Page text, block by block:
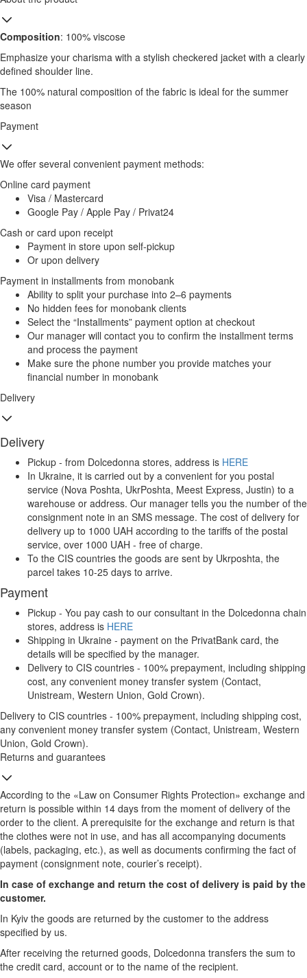
Composition: 100% viscose
Emphasize your charisma with a stylish checkered jacket with a clearly
defined shoulder line.
The 100% natural composition of the fabric is ideal for the summer
season
Payment
We offer several convenient payment methods:
Online card payment
Visa / Mastercard
Google Pay / Apple Pay / Privat24
Cash or card upon receipt
Payment in store upon self-pickup
Or upon delivery
Payment in installments from monobank
Ability to split your purchase into 2–6 payments
No hidden fees for monobank clients
Select the “Installments” payment option at checkout
Our manager will contact you to confirm the installment terms
and process the payment
Make sure the phone number you provide matches your
financial number in monobank
Delivery
Delivery
Pickup - from Dolcedonna stores, address is HERE
In Ukraine, it is carried out by a convenient for you postal
service (Nova Poshta, UkrPoshta, Meest Express, Justin) to a
warehouse or address. Our manager tells you the number of the
consignment note in an SMS message. The cost of delivery for
delivery up to 1000 UAH according to the tariffs of the postal
service, over 1000 UAH - free of charge.
To the CIS countries the goods are sent by Ukrposhta, the
parcel takes 10-25 days to arrive.
Payment
Pickup - You pay cash to our consultant in the Dolcedonna chain
stores, address is HERE
Shipping in Ukraine - payment on the PrivatBank card, the
details will be specified by the manager.
Delivery to CIS countries - 100% prepayment, including shipping
cost, any convenient money transfer system (Contact,
Unistream, Western Union, Gold Crown).
Delivery to CIS countries - 100% prepayment, including shipping cost,
any convenient money transfer system (Contact, Unistream, Western
Union, Gold Crown).
Returns and guarantees
According to the «Law on Consumer Rights Protection» exchange and
return is possible within 14 days from the moment of delivery of the
order to the client. A prerequisite for the exchange and return is that
the clothes were not in use, and has all accompanying documents
(labels, packaging, etc.), as well as documents confirming the fact of
payment (consignment note, courier’s receipt).
In case of exchange and return the cost of delivery is paid by the
customer.
In Kyiv the goods are returned by the customer to the address
specified by us.
After receiving the returned goods, Dolcedonna transfers the sum to
the credit card, account or to the name of the recipient.